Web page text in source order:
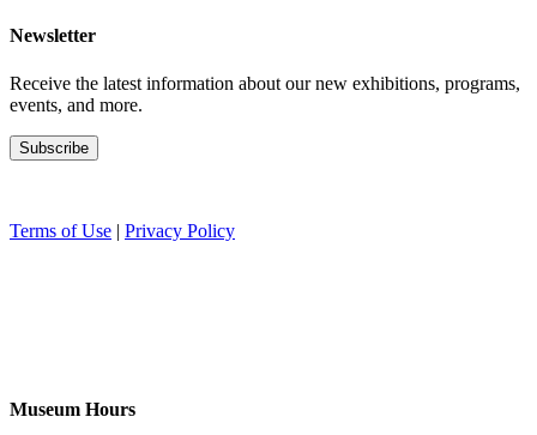
Newsletter
Receive the latest information about our new exhibitions, programs,
events, and more.
Terms of Use | Privacy Policy
Museum Hours